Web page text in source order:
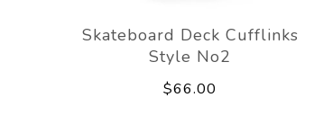
Skateboard Deck Cufflinks
Style No2
$66.00